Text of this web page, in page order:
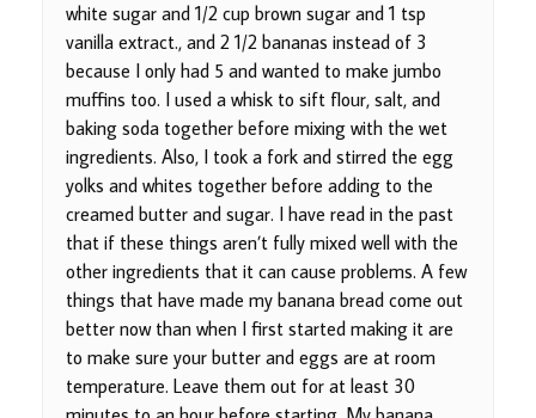
white sugar and 1/2 cup brown sugar and 1 tsp
vanilla extract., and 2 1/2 bananas instead of 3
because I only had 5 and wanted to make jumbo
muffins too. I used a whisk to sift flour, salt, and
baking soda together before mixing with the wet
ingredients. Also, I took a fork and stirred the egg
yolks and whites together before adding to the
creamed butter and sugar. I have read in the past
that if these things aren’t fully mixed well with the
other ingredients that it can cause problems. A few
things that have made my banana bread come out
better now than when I first started making it are
to make sure your butter and eggs are at room
temperature. Leave them out for at least 30